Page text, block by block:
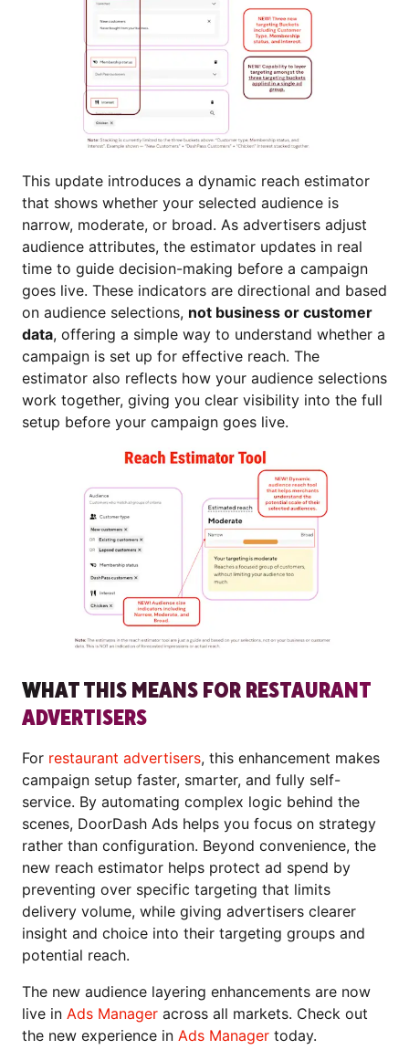
This update introduces a dynamic reach estimator
that shows whether your selected audience is
narrow, moderate, or broad. As advertisers adjust
audience attributes, the estimator updates in real
time to guide decision-making before a campaign
goes live. These indicators are directional and based
on audience selections, not business or customer
data, offering a simple way to understand whether a
campaign is set up for effective reach. The
estimator also reflects how your audience selections
work together, giving you clear visibility into the full
setup before your campaign goes live.
WHAT THIS MEANS FOR RESTAURANT
ADVERTISERS
For restaurant advertisers, this enhancement makes
campaign setup faster, smarter, and fully self-
service. By automating complex logic behind the
scenes, DoorDash Ads helps you focus on strategy
rather than configuration. Beyond convenience, the
new reach estimator helps protect ad spend by
preventing over specific targeting that limits
delivery volume, while giving advertisers clearer
insight and choice into their targeting groups and
potential reach.
The new audience layering enhancements are now
live in Ads Manager across all markets. Check out
the new experience in Ads Manager today.